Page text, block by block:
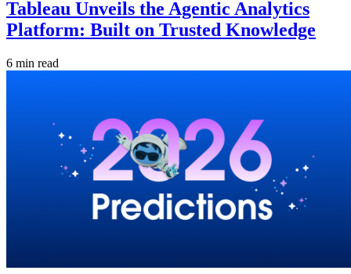
Tableau Unveils the Agentic Analytics
Platform: Built on Trusted Knowledge
6 min read